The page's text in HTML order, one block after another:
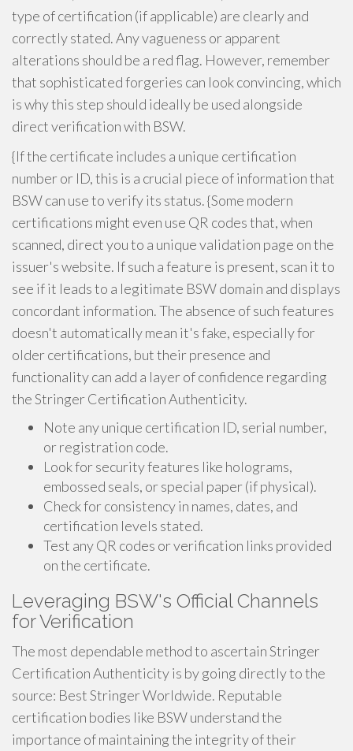
type of certification (if applicable) are clearly and
correctly stated. Any vagueness or apparent
alterations should be a red flag. However, remember
that sophisticated forgeries can look convincing, which
is why this step should ideally be used alongside
direct verification with BSW.
{If the certificate includes a unique certification
number or ID, this is a crucial piece of information that
BSW can use to verify its status. {Some modern
certifications might even use QR codes that, when
scanned, direct you to a unique validation page on the
issuer's website. If such a feature is present, scan it to
see if it leads to a legitimate BSW domain and displays
concordant information. The absence of such features
doesn't automatically mean it's fake, especially for
older certifications, but their presence and
functionality can add a layer of confidence regarding
the Stringer Certification Authenticity.
Note any unique certification ID, serial number,
or registration code.
Look for security features like holograms,
embossed seals, or special paper (if physical).
Check for consistency in names, dates, and
certification levels stated.
Test any QR codes or verification links provided
on the certificate.
Leveraging BSW's Official Channels
for Verification
The most dependable method to ascertain Stringer
Certification Authenticity is by going directly to the
source: Best Stringer Worldwide. Reputable
certification bodies like BSW understand the
importance of maintaining the integrity of their